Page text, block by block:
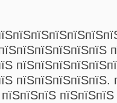
пїЅпїЅпїЅпїЅпїЅ.
пїЅпїЅпїЅ